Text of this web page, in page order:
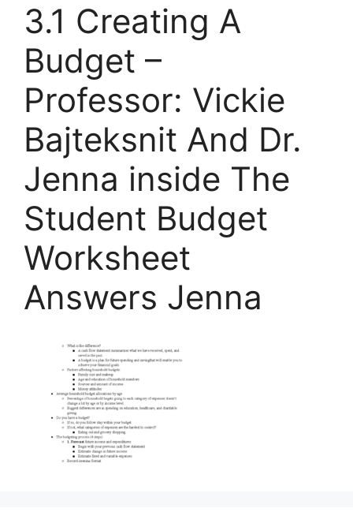
3.1 Creating A
Budget –
Professor: Vickie
Bajteksnit And Dr.
Jenna inside The
Student Budget
Worksheet
Answers Jenna